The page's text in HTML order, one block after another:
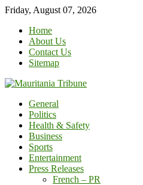
Skip
content
Friday, August 07, 2026
Home
About Us
Contact Us
Sitemap
General
Politics
Health & Safety
Business
Sports
Entertainment
Press Releases
French – PR